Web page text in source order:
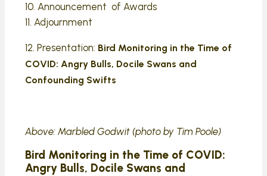
10. Announcement of Awards
11. Adjournment
12. Presentation: Bird Monitoring in the Time of
COVID: Angry Bulls, Docile Swans and
Confounding Swifts
Above: Marbled Godwit (photo by Tim Poole)
Bird Monitoring in the Time of COVID:
Angry Bulls, Docile Swans and